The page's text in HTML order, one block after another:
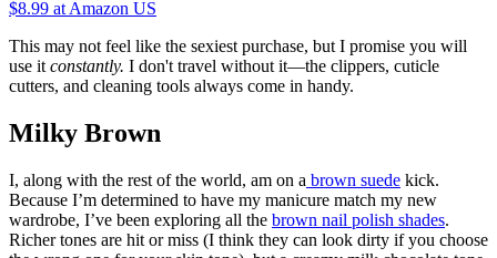
$8.99 at Amazon US
This may not feel like the sexiest purchase, but I promise you will
use itconstantly. I don't travel without it—the clippers, cuticle
cutters, and cleaning tools always come in handy.
Milky Brown
I, along with the rest of the world, am on a brown suede kick.
Because I’m determined to have my manicure match my new
wardrobe, I’ve been exploring all the brown nail polish shades.
Richer tones are hit or miss (I think they can look dirty if you choose